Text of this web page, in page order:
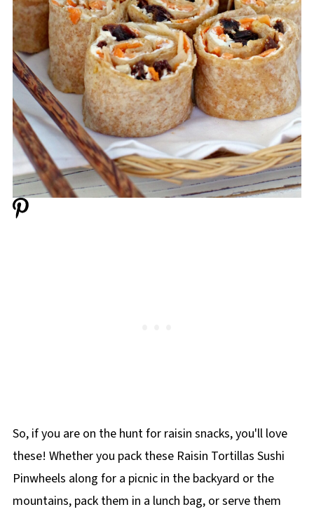
So, if you are on the hunt for raisin snacks, you'll love
these! Whether you pack these Raisin Tortillas Sushi
Pinwheels along for a picnic in the backyard or the
mountains, pack them in a lunch bag, or serve them